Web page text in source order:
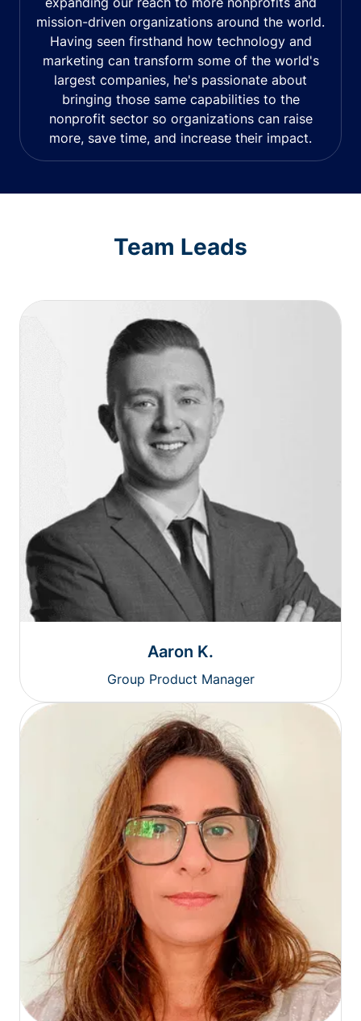
mission-driven organizations around the world.
Having seen firsthand how technology and
marketing can transform some of the world's
largest companies, he's passionate about
bringing those same capabilities to the
nonprofit sector so organizations can raise
more, save time, and increase their impact.
Team Leads
Aaron K.
Group Product Manager